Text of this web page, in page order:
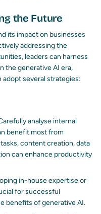
the Future
its impact on businesses
addressing the
leaders can harness
the generative AI era,
adopt several strategies:
analyse internal
benefit most from
content creation, data
can enhance productivity
in-house expertise or
for successful
benefits of generative AI.